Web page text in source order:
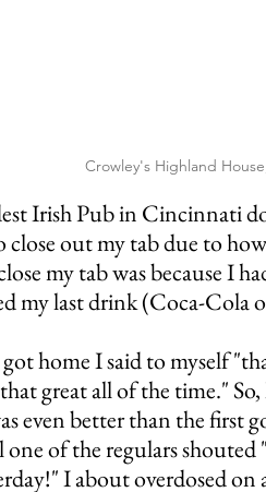
Crowley's Highland
close out my tab due to
my tab was because I
my last drink (Coca-Cola
great all of the time."
even better than the first
one of the regulars
I about overdosed on